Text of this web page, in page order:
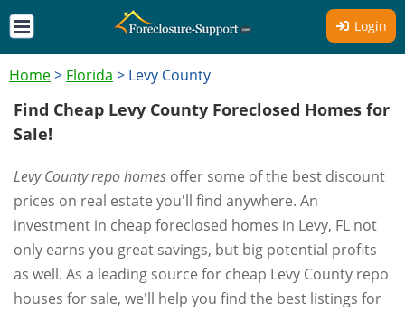
Login
Home> Florida > Levy County
Find Cheap Levy County Foreclosed Homes for
Sale!
Levy County repo homes offer some of the best discount
prices on real estate you'll find anywhere. An
investment in cheap foreclosed homes in Levy, FL not
only earns you great savings, but big potential profits
as well. As a leading source for cheap Levy County repo
houses for sale, we'll help you find the best listings for